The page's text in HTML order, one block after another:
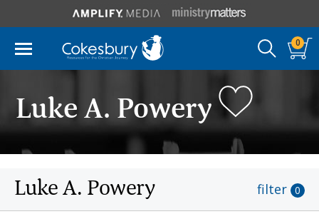
0
Luke A. Powery
Luke A. Powery filter 0